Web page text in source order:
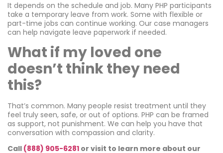
It depends on the schedule and job. Many PHP participants
take a temporary leave from work. Some with flexible or
part-time jobs can continue working. Our case managers
can help navigate leave paperwork if needed.
What if my loved one
doesn’t think they need
this?
That’s common. Many people resist treatment until they
feel truly seen, safe, or out of options. PHP can be framed
as support, not punishment. We can help you have that
conversation with compassion and clarity.
Call (888) 905-6281 or visit to learn more about our